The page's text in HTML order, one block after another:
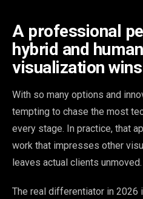
A professional
hybrid and
visualization
With so many options and
tempting to chase the most
every stage. In practice, that
work that impresses other
leaves actual clients unmoved.
The real differentiator in 2026